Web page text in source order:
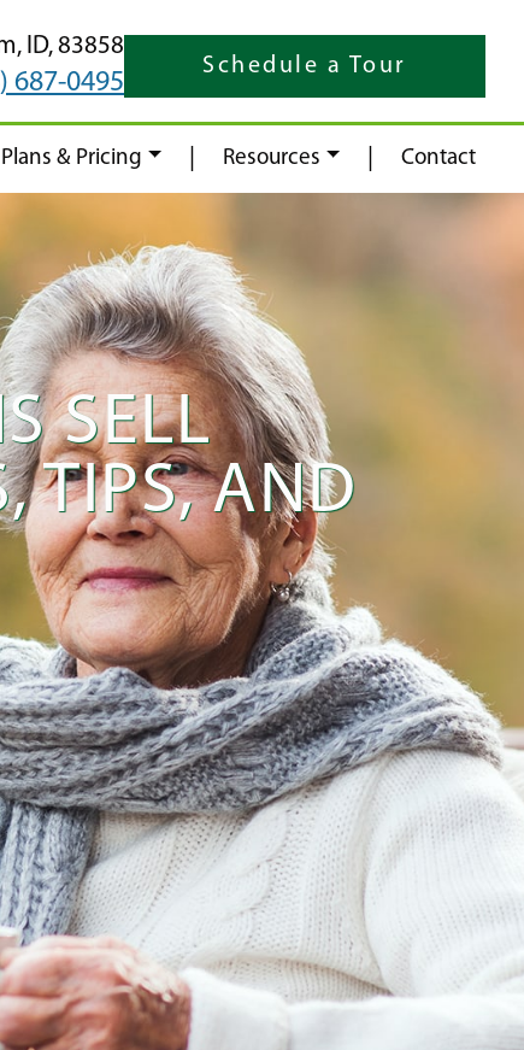
Schedule a Tour
ID,83858
687-0495
& Pricing Resources Contact
SELL
TIPS, AND